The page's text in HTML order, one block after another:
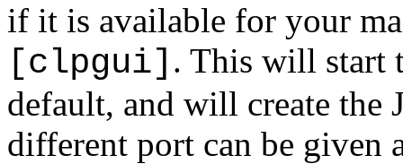
if it is available for your
[clpgui] . This will start
default, and will create the
different port can be given